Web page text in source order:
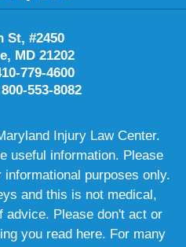
St, #2450
MD 21202
779-4600
553-8082
Injury Law Center.
useful information. Please
purposes only.
and this is not medical,
advice. Please don't act or
you read here. For many